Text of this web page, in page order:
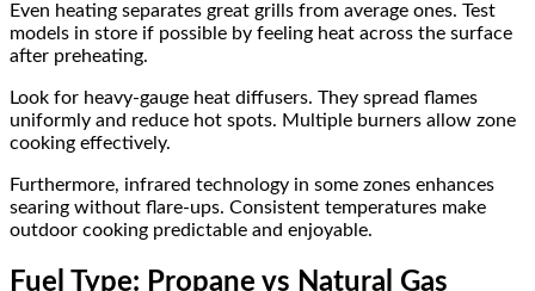
Even heating separates great grills from average ones. Test
models in store if possible by feeling heat across the surface
after preheating.
Look for heavy-gauge heat diffusers. They spread flames
uniformly and reduce hot spots. Multiple burners allow zone
cooking effectively.
Furthermore, infrared technology in some zones enhances
searing without flare-ups. Consistent temperatures make
outdoor cooking predictable and enjoyable.
Fuel Type: Propane vs Natural Gas